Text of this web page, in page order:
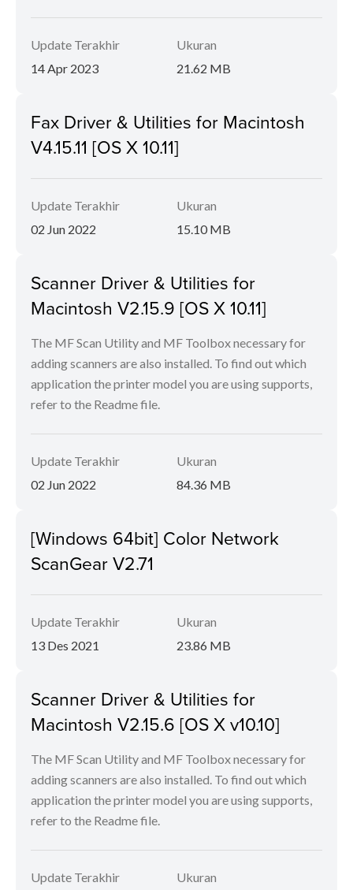
Update Terakhir
14 Apr 2023
Ukuran
21.62 MB
Fax Driver & Utilities for Macintosh
V4.15.11 [OS X 10.11]
Update Terakhir
02 Jun 2022
Ukuran
15.10 MB
Scanner Driver & Utilities for
Macintosh V2.15.9 [OS X 10.11]
The MF Scan Utility and MF Toolbox necessary for
adding scanners are also installed. To find out which
application the printer model you are using supports,
refer to the Readme file.
Update Terakhir
02 Jun 2022
Ukuran
84.36 MB
[Windows 64bit] Color Network
ScanGear V2.71
Update Terakhir
13 Des 2021
Ukuran
23.86 MB
Scanner Driver & Utilities for
Macintosh V2.15.6 [OS X v10.10]
The MF Scan Utility and MF Toolbox necessary for
adding scanners are also installed. To find out which
application the printer model you are using supports,
refer to the Readme file.
Update Terakhir Ukuran